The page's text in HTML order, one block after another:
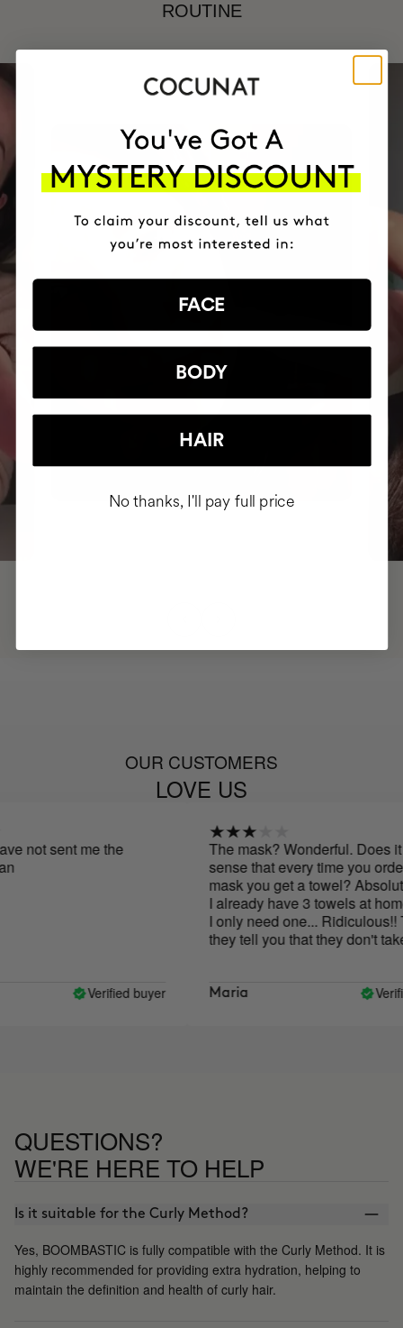
ROUTINE
OUR CUSTOMERS
LOVE US
not sent me the
Verified buyer
The mask? Wonderful. Does it
sense that every time you order
mask you get a towel?
I already have 3 towels at home
I only need one... Ridiculous!!
they tell you that they don't take
world with unnecessary towels...
Maria
QUESTIONS?
WE'RE HERE TO HELP
Is it suitable for the Curly Method?
Yes, BOOMBASTIC is fully compatible with the Curly Method. It is
highly recommended for providing extra hydration, helping to
maintain the definition and health of curly hair.
FACE
BODY
HAIR
No thanks, I'll pay full price